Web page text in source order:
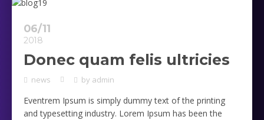
06/11
2018
Donec quam felis ultricies
news by admin
Eventrem Ipsum is simply dummy text of the printing
and typesetting industry. Lorem Ipsum has been the